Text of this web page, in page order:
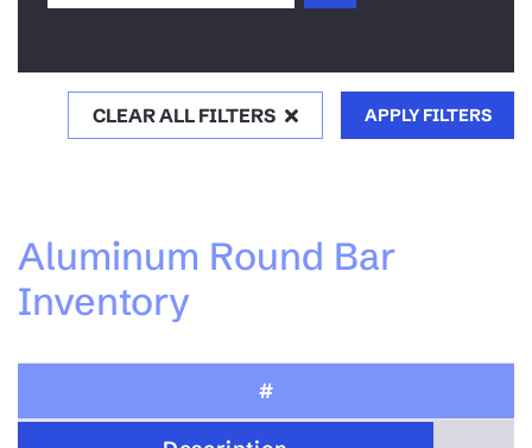
CLEAR ALL FILTERS APPLY FILTERS
Aluminum Round Bar
Inventory
#